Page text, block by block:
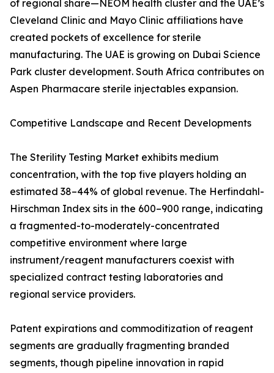
of regional share—NEOM health cluster and the UAE’s
Cleveland Clinic and Mayo Clinic affiliations have
created pockets of excellence for sterile
manufacturing. The UAE is growing on Dubai Science
Park cluster development. South Africa contributes on
Aspen Pharmacare sterile injectables expansion.
Competitive Landscape and Recent Developments
The Sterility Testing Market exhibits medium
concentration, with the top five players holding an
estimated 38–44% of global revenue. The Herfindahl-
Hirschman Index sits in the 600–900 range, indicating
a fragmented-to-moderately-concentrated
competitive environment where large
instrument/reagent manufacturers coexist with
specialized contract testing laboratories and
regional service providers.
Patent expirations and commoditization of reagent
segments are gradually fragmenting branded
segments, though pipeline innovation in rapid